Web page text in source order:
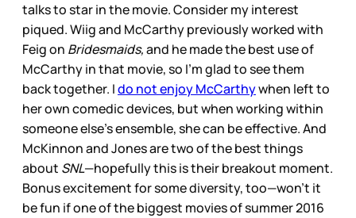
talks to star in the movie. Consider my interest
piqued. Wiig and McCarthy previously worked with
Feig on Bridesmaids,and he made the best use of
McCarthy in that movie, so I’m glad to see them
back together. Ido not enjoy McCarthywhen left to
her own comedic devices, but when working within
someone else’s ensemble, she can be effective. And
McKinnon and Jones are two of the best things
about SNL—hopefully this is their breakout moment.
Bonus excitement for some diversity, too—won’t it
be fun if one of the biggest movies of summer 2016